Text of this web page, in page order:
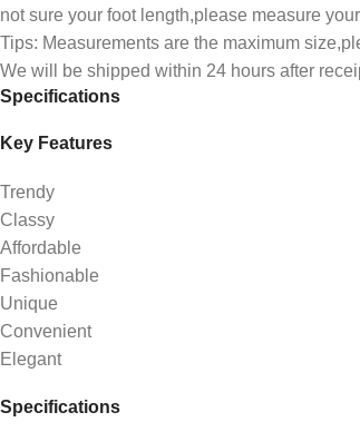
not sure your foot length,please measure
Tips: Measurements are the maximum
We will be shipped within 24 hours after
Specifications
Key Features
Trendy
Classy
Affordable
Fashionable
Unique
Convenient
Elegant
Specifications